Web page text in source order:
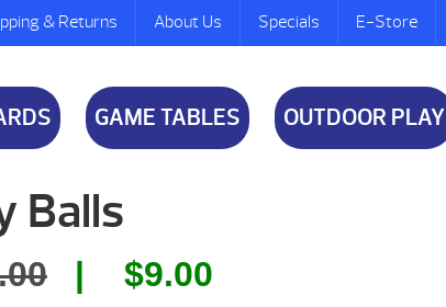
& Returns About Us Specials E-Store
GAME TABLES OUTDOOR PLAY
Balls
Original
$9.00Current